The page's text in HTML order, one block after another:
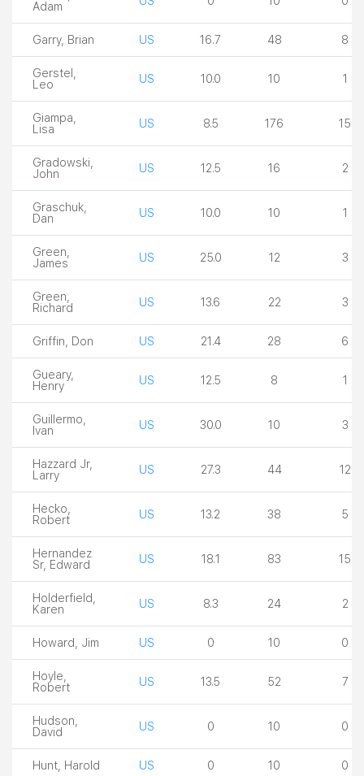
Adam
Garry, Brian US 16.7 48 8
Gerstel,
Leo
US 10.0 10 1
Giampa,
Lisa
US 8.5 176 15
Gradowski,
John
US 12.5 16 2
Graschuk,
Dan
US 10.0 10 1
Green,
James
US 25.0 12 3
Green,
Richard
US 13.6 22 3
Griffin, Don US 21.4 28 6
Gueary,
Henry
US 12.5 8 1
Guillermo,
Ivan
US 30.0 10 3
Hazzard Jr,
Larry
US 27.3 44 12
Hecko,
Robert
US 13.2 38 5
Hernandez
Sr, Edward
US 18.1 83 15
Holderfield,
Karen
US 8.3 24 2
Howard, Jim US 0 10 0
Hoyle,
Robert
US 13.5 52 7
Hudson,
David
US 0 10 0
Hunt, Harold US 0 10 0